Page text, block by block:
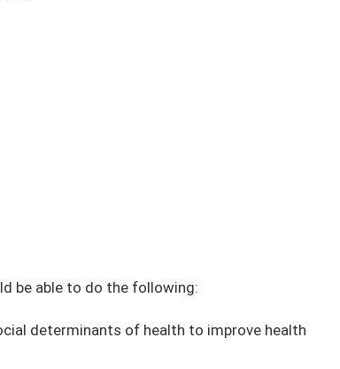
be able to do the following:
determinants of health to improve health